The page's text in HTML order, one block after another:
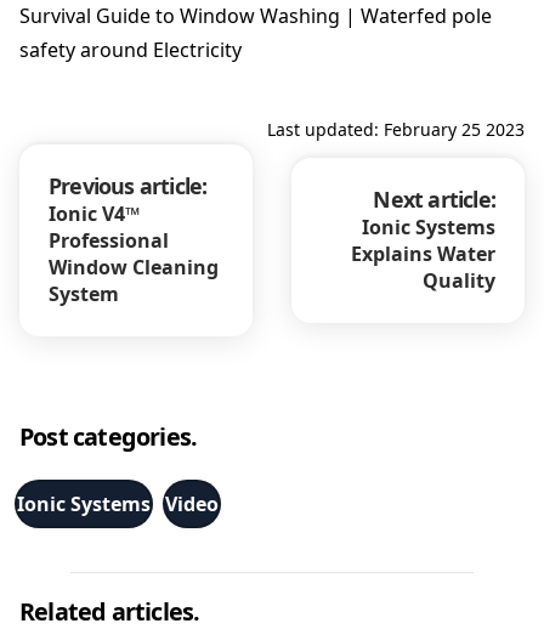
Survival Guide to Window Washing | Waterfed pole
safety around Electricity
Last updated: February 25 2023
Previous article:
Ionic V4™
Professional
Window Cleaning
System
Next article:
Ionic Systems
Explains Water
Quality
Post categories.
Ionic Systems Video
Related articles.